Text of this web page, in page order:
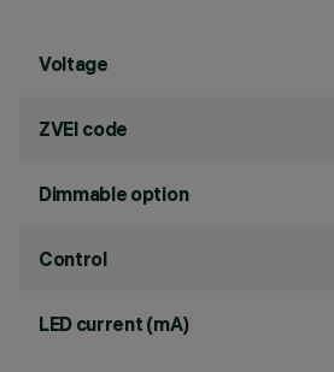
Voltage
ZVEI code
Dimmable option
Control
LED current (mA)